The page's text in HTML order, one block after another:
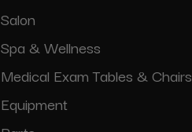
Salon
Spa & Wellness
Medical Exam Tables & Chairs
Equipment